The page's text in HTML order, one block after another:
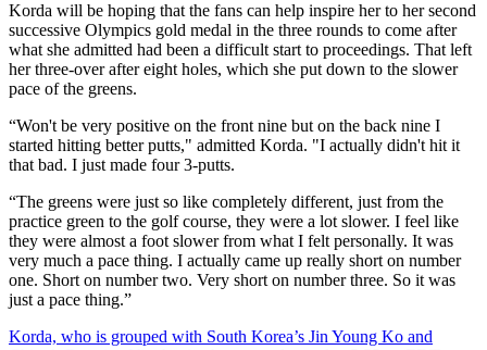
Korda will be hoping that the fans can help inspire her to her second
successive Olympics gold medal in the three rounds to come after
what she admitted had been a difficult start to proceedings. That left
her three-over after eight holes, which she put down to the slower
pace of the greens.
“Won't be very positive on the front nine but on the back nine I
started hitting better putts," admitted Korda. "I actually didn't hit it
that bad. I just made four 3-putts.
“The greens were just so like completely different, just from the
practice green to the golf course, they were a lot slower. I feel like
they were almost a foot slower from what I felt personally. It was
very much a pace thing. I actually came up really short on number
one. Short on number two. Very short on number three. So it was
just a pace thing.”
Korda, who is grouped with South Korea’s Jin Young Ko and